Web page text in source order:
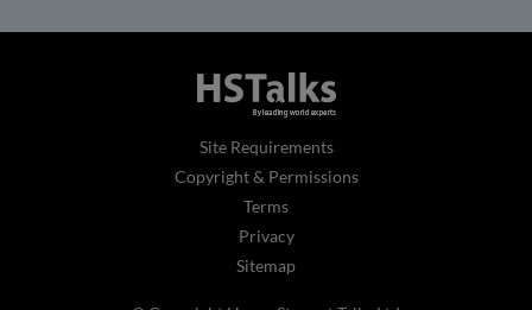
Site Requirements
Copyright & Permissions
Terms
Privacy
Sitemap